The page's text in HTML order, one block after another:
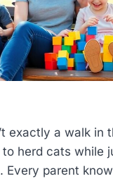
exactly a walk in
herd cats while
Every parent